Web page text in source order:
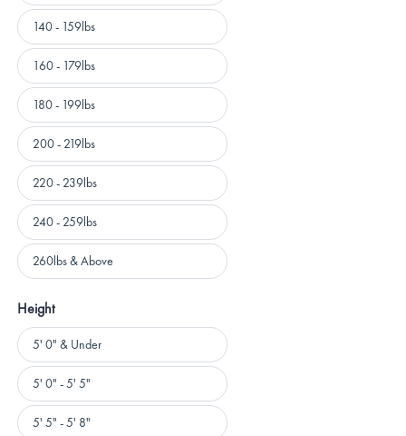
140 - 159lbs
160 - 179lbs
180 - 199lbs
200 - 219lbs
220 - 239lbs
240 - 259lbs
260lbs & Above
Height
Height
5' 0" & Under
5' 0" - 5' 5"
5' 5" - 5' 8"